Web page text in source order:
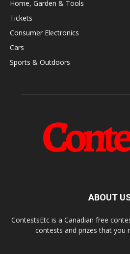
Home, Garden & Tools
Tickets
Consumer Electronics
Cars
Sports & Outdoors
ABOUT
ContestsEtc is a Canadian free
contests and prizes that you